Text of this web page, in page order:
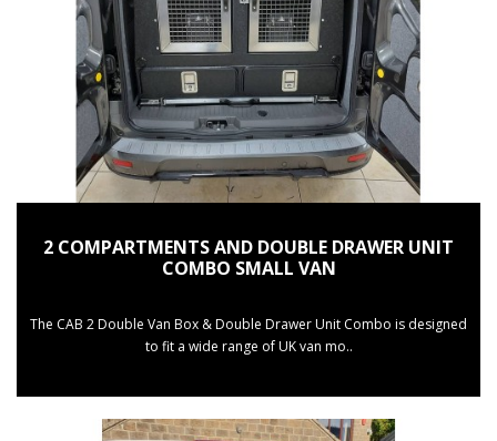
2 COMPARTMENTS AND DOUBLE DRAWER UNIT
COMBO SMALL VAN
The CAB 2 Double Van Box & Double Drawer Unit Combo is designed
to fit a wide range of UK van mo..